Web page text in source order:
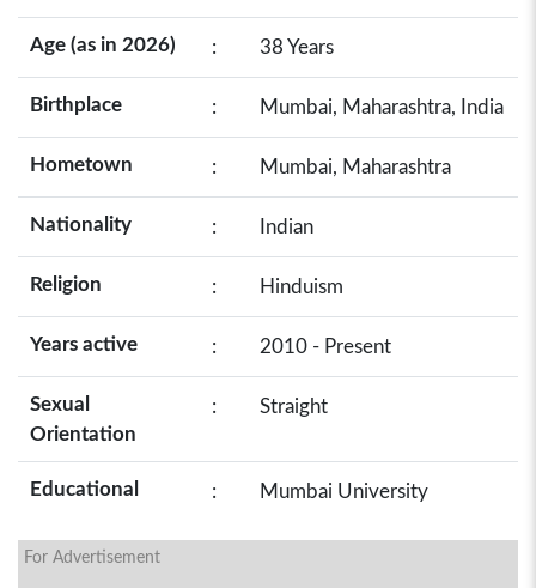
Age (as in 2026) : 38 Years
Birthplace : Mumbai, Maharashtra, India
Hometown : Mumbai, Maharashtra
Nationality : Indian
Religion : Hinduism
Years active : 2010 - Present
Sexual
Orientation
: Straight
Educational : Mumbai University
For Advertisement